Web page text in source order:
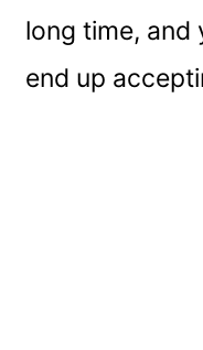
long time, and
end up